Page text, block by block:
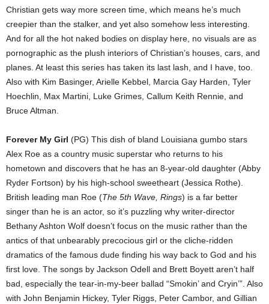
Christian gets way more screen time, which means he’s much
creepier than the stalker, and yet also somehow less interesting.
And for all the hot naked bodies on display here, no visuals are as
pornographic as the plush interiors of Christian’s houses, cars, and
planes. At least this series has taken its last lash, and I have, too.
Also with Kim Basinger, Arielle Kebbel, Marcia Gay Harden, Tyler
Hoechlin, Max Martini, Luke Grimes, Callum Keith Rennie, and
Bruce Altman.
Forever My Girl (PG) This dish of bland Louisiana gumbo stars
Alex Roe as a country music superstar who returns to his
hometown and discovers that he has an 8-year-old daughter (Abby
Ryder Fortson) by his high-school sweetheart (Jessica Rothe).
British leading man Roe (The 5th Wave, Rings) is a far better
singer than he is an actor, so it’s puzzling why writer-director
Bethany Ashton Wolf doesn’t focus on the music rather than the
antics of that unbearably precocious girl or the cliche-ridden
dramatics of the famous dude finding his way back to God and his
first love. The songs by Jackson Odell and Brett Boyett aren’t half
bad, especially the tear-in-my-beer ballad “Smokin’ and Cryin’”. Also
with John Benjamin Hickey, Tyler Riggs, Peter Cambor, and Gillian